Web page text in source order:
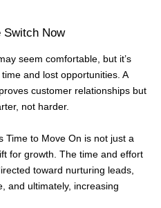
Switch Now
seem comfortable, but it’s
and lost opportunities. A
customer relationships but
not harder.
Time to Move On is not just a
for growth. The time and effort
toward nurturing leads,
and ultimately, increasing